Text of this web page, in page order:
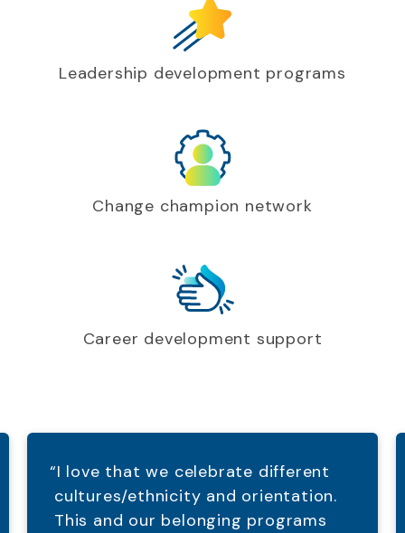
Leadership development programs
Change champion network
Career development support
“I love that we celebrate different
cultures/ethnicity and orientation.
This and our belonging programs